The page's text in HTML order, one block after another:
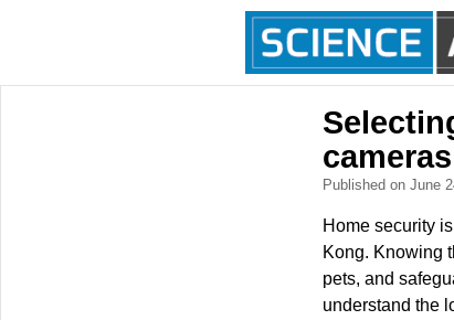
cameras
Published on June
Home security
Kong. Knowing
pets, and
understand the